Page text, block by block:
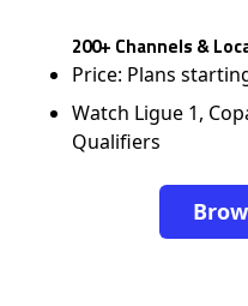
200+ Channels &
Price: Plans
Watch Ligue 1,
Qualifiers